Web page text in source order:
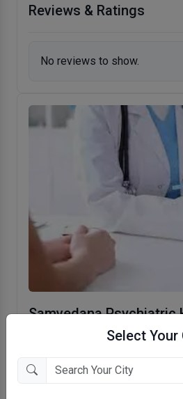
Select Your
Reviews & Ratings
No reviews to show.
Samvedana Psychiatric
Research Institute